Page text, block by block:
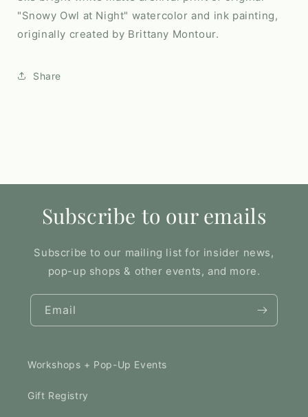
"Snowy Owl at Night" watercolor and ink painting,
originally created by Brittany Montour.
Share
Subscribe to our emails
Subscribe to our mailing list for insider news,
pop-up shops & other events, and more.
Email
Workshops + Pop-Up Events
Gift Registry